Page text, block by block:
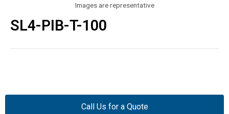
Images are representative
SL4-PIB-T-100
Call Us for a Quote